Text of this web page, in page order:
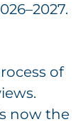
of
now the